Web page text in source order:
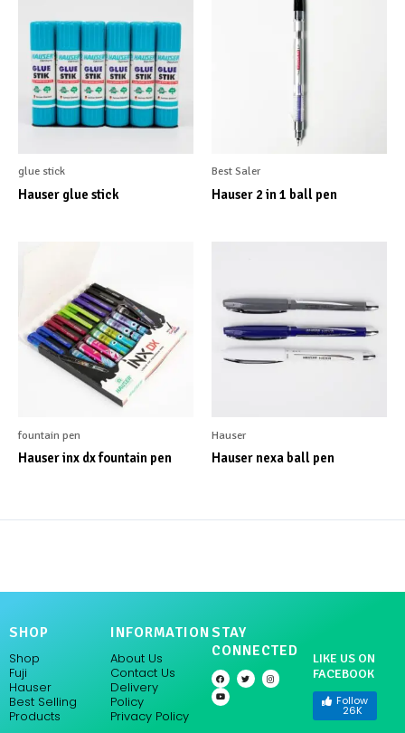
glue stick
Hauser glue stick
Best Saler
Hauser 2 in 1 ball pen
fountain pen
Hauser inx dx fountain pen
Hauser
Hauser nexa ball pen
SHOP
Shop
Fuji
Hauser
Best Selling
Products
INFORMATION
About Us
Contact Us
Delivery
Policy
Privacy Policy
STAY
CONNECTED
F
a
c
e
b
T
w
i
I
n
s
Y
o
u
t
u
LIKE US ON
FACEBOOK
Follow
26K